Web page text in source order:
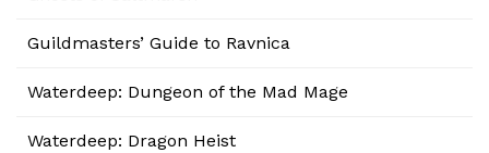
Guildmasters’ Guide to Ravnica
Waterdeep: Dungeon of the Mad Mage
Waterdeep: Dragon Heist